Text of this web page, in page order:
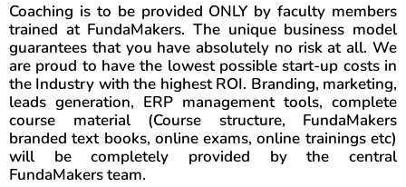
Coaching is to be provided ONLY by faculty members
trained at FundaMakers. The unique business model
guarantees that you have absolutely no risk at all. We
are proud to have the lowest possible start-up costs in
the Industry with the highest ROI. Branding, marketing,
leads generation, ERP management tools, complete
course material (Course structure, FundaMakers
branded text books, online exams, online trainings etc)
will be completely provided by the central
FundaMakers team.